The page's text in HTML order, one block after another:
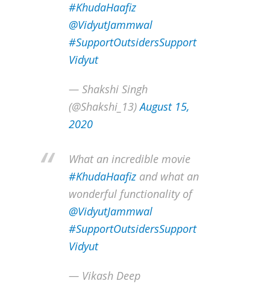
#KhudaHaafiz
@VidyutJammwal
#SupportOutsidersSupport
Vidyut
— Shakshi Singh
(@Shakshi_13)August 15,
2020
What an incredible movie
#KhudaHaafiz and what an
wonderful functionality of
@VidyutJammwal
#SupportOutsidersSupport
Vidyut
— Vikash Deep